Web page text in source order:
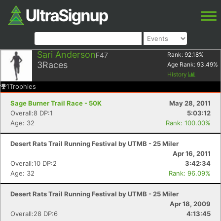
Sari AndersonF47
3Races
Rank: 92.18%
Age Rank: 93.49%
History
1Trophies
Sage Burner Trail Race - 50K
May 28, 2011
Overall:8 DP:1
5:03:12
Age: 32
Rank: 100.00%
Desert Rats Trail Running Festival by UTMB - 25 Miler
Apr 16, 2011
Overall:10 DP:2
3:42:34
Age: 32
Rank: 96.09%
Desert Rats Trail Running Festival by UTMB - 25 Miler
Apr 18, 2009
Overall:28 DP:6
4:13:45